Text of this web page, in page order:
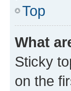
Top
What
Sticky
on the